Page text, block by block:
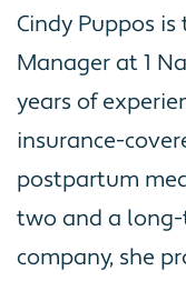
Cindy Puppos
Manager at 1
years of
insurance-
postpartum
two and a
company, she